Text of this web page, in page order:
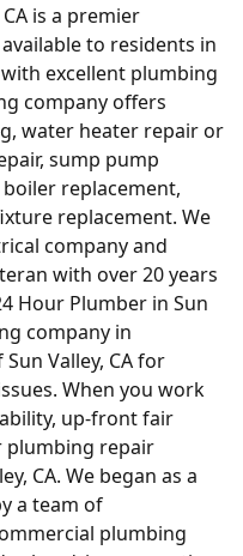
is a premier
to residents in
with excellent plumbing
company offers
water heater repair or
sump pump
replacement,
replacement. We
company and
with over 20 years
Hour Plumber in Sun
company in
Valley, CA for
When you work
up-front fair
plumbing repair
CA. We began as a
a team of
plumbing